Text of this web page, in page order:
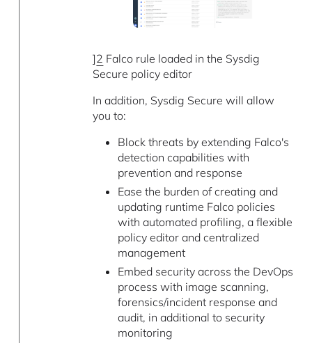
]2 Falco rule loaded in the Sysdig
Secure policy editor
In addition, Sysdig Secure will allow
you to:
Block threats by extending Falco's
detection capabilities with
prevention and response
Ease the burden of creating and
updating runtime Falco policies
with automated profiling, a flexible
policy editor and centralized
management
Embed security across the DevOps
process with image scanning,
forensics/incident response and
audit, in additional to security
monitoring